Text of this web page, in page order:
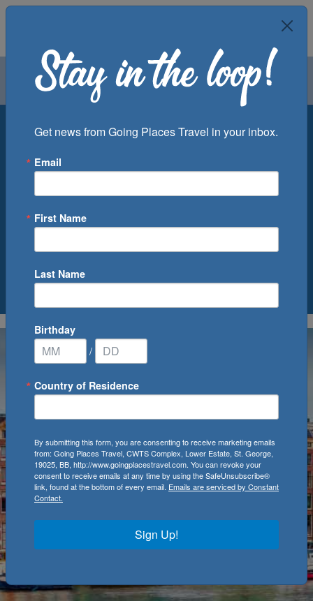
Air Groups
Departure Port
0Cruise(s) Available
Get news from Going Places Travel in your inbox.
Email
First Name
Last Name
Birthday
/
Country of Residence
By submitting this form, you are consenting to receive marketing emails
from: Going Places Travel, CWTS Complex, Lower Estate, St. George,
19025, BB, http://www.goingplacestravel.com. You can revoke your
consent to receive emails at any time by using the SafeUnsubscribe®
link, found at the bottom of every email. Emails are serviced by Constant
Contact.
Sign Up!